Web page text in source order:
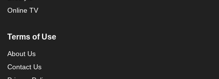
Online TV
Terms of Use
About Us
Contact Us